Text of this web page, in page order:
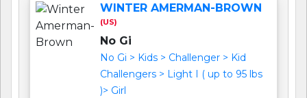
WINTER AMERMAN-BROWN
(US)
No Gi
No Gi > Kids > Challenger > Kid
Challengers > Light I ( up to 95 lbs
)> Girl